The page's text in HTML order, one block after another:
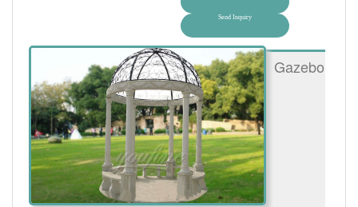
Send Inquiry
Gazebo